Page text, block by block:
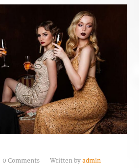
0 Comments Written by admin